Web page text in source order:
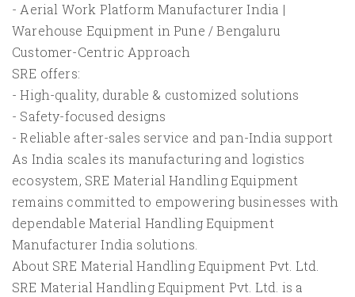
- Aerial Work Platform Manufacturer India |
Warehouse Equipment in Pune / Bengaluru
Customer-Centric Approach
SRE offers:
- High-quality, durable & customized solutions
- Safety-focused designs
- Reliable after-sales service and pan-India support
As India scales its manufacturing and logistics
ecosystem, SRE Material Handling Equipment
remains committed to empowering businesses with
dependable Material Handling Equipment
Manufacturer India solutions.
About SRE Material Handling Equipment Pvt. Ltd.
SRE Material Handling Equipment Pvt. Ltd. is a